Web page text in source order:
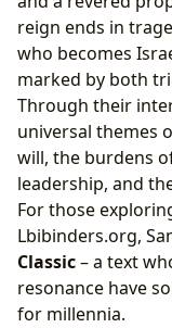
reign ends in
who becomes
marked by both
Through their
universal themes
will, the burdens
leadership, and
For those
Lbibinders.org,
Classic– a text
resonance have
for millennia.